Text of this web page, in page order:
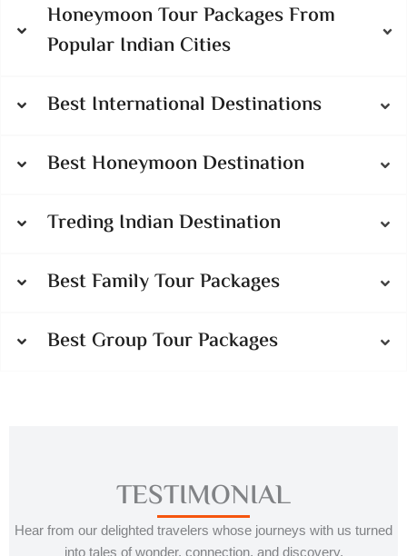
Honeymoon Tour Packages From
Popular Indian Cities
Best International Destinations
Best Honeymoon Destination
Treding Indian Destination
Best Family Tour Packages
Best Group Tour Packages
TESTIMONIAL
Hear from our delighted travelers whose journeys with us turned
into tales of wonder, connection, and discovery.